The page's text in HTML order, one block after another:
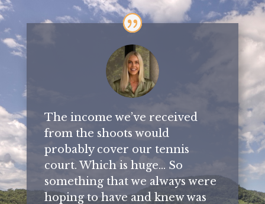
The income we’ve received
from the shoots would
probably cover our tennis
court. Which is huge… So
something that we always were
hoping to have and knew was